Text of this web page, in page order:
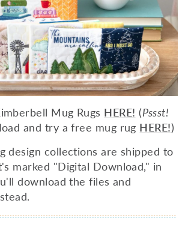
Mug Rugs HERE! (Pssst!
and try a free mug rug HERE!)
design collections are shipped to
marked "Digital Download," in
download the files and